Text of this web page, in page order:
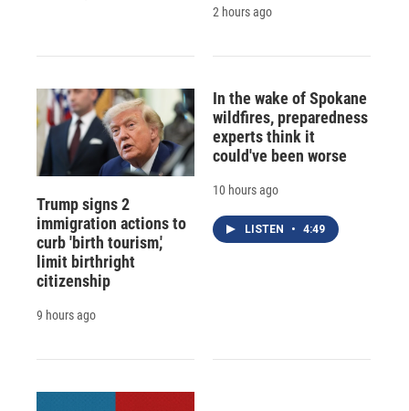
2 hours ago
Trump signs 2
immigration actions to
curb 'birth tourism,'
limit birthright
citizenship
9 hours ago
In the wake of Spokane
wildfires, preparedness
experts think it
could've been worse
10 hours ago
LISTEN • 4:49